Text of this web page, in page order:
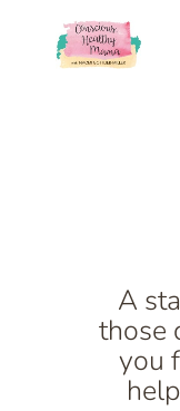
A
those
you